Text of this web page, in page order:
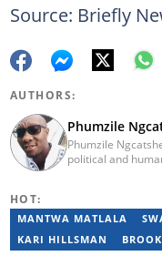
Source: Briefly
AUTHORS:
Phumzile
Phumzile
political and
and sports news
him earn a
and a qualification
HOT:
MANTWA MATLALA
KARI HILLSMAN